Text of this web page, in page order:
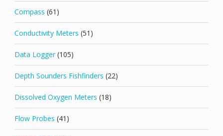
Compass (61)
Conductivity Meters (51)
Data Logger (105)
Depth Sounders Fishfinders (22)
Dissolved Oxygen Meters (18)
Flow Probes (41)